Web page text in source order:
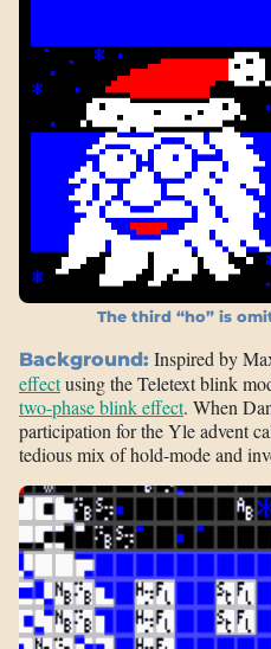
The third “ho” is
Background: Inspired by
effectusing the Teletext blink
two-phase blink effect. When
participation for the Yle advent
tedious mix of hold-mode and